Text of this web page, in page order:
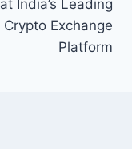
at India’s Leading
Crypto Exchange
Platform